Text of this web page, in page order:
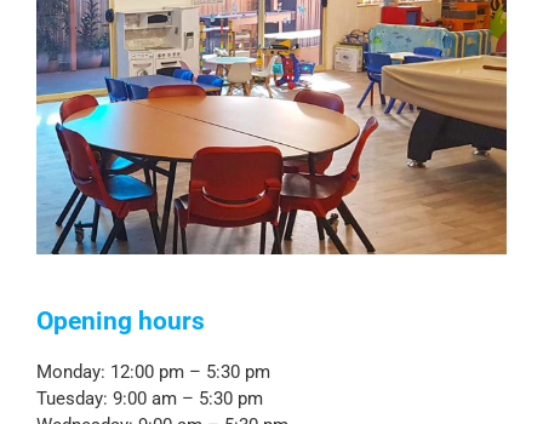
Opening hours
Monday: 12:00 pm – 5:30 pm
Tuesday: 9:00 am – 5:30 pm